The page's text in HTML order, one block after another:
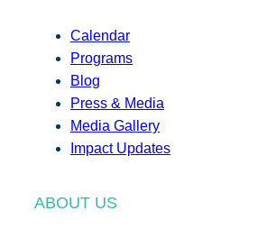
Calendar
Programs
Blog
Press & Media
Media Gallery
Impact Updates
ABOUT US